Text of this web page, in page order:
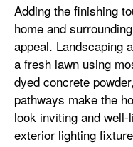
Adding the finishing
home and
appeal. Landscaping
a fresh lawn using
dyed concrete
pathways make the
look inviting and
exterior lighting